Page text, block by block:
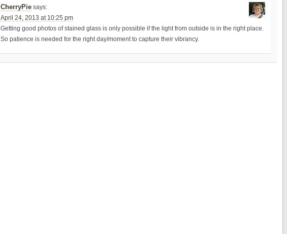
CherryPie says:
April 24, 2013 at 10:25 pm
Getting good photos of stained glass is only possible if the light from outside is in the right place.
So patience is needed for the right day/moment to capture their vibrancy.